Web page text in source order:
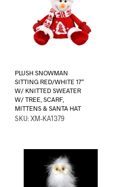
PLUSH SNOWMAN
SITTING RED/WHITE 17″
W/ KNITTED SWEATER
W/ TREE, SCARF,
MITTENS & SANTA HAT
SKU: XM-KA1379